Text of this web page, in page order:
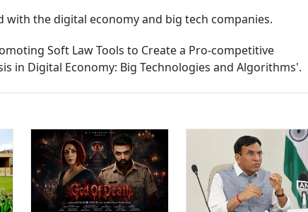
with the digital economy and big tech companies.
Soft Law Tools to Create a Pro-competitive
in Digital Economy: Big Technologies and Algorithms'.